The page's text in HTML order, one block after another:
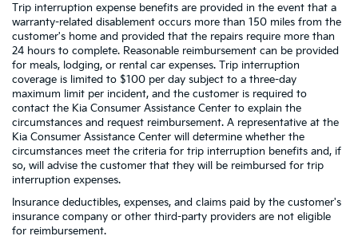
Trip interruption expense benefits are provided in the event that a
warranty-related disablement occurs more than 150 miles from the
customer's home and provided that the repairs require more than
24 hours to complete. Reasonable reimbursement can be provided
for meals, lodging, or rental car expenses. Trip interruption
coverage is limited to $100 per day subject to a three-day
maximum limit per incident, and the customer is required to
contact the Kia Consumer Assistance Center to explain the
circumstances and request reimbursement. A representative at the
Kia Consumer Assistance Center will determine whether the
circumstances meet the criteria for trip interruption benefits and, if
so, will advise the customer that they will be reimbursed for trip
interruption expenses.
Insurance deductibles, expenses, and claims paid by the customer's
insurance company or other third-party providers are not eligible
for reimbursement.